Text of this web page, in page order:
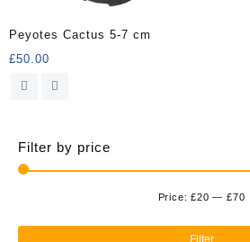
Peyotes Cactus 5-7 cm
£50.00
Filter by price
Filter
Price:£20 — £70